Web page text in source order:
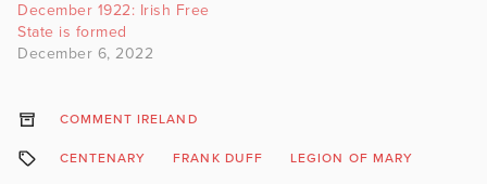
December 1922: Irish Free
State is formed
December 6, 2022
COMMENT IRELAND
CENTENARY FRANK DUFF LEGION OF MARY